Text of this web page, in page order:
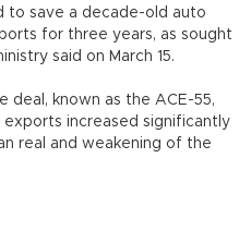
to save a decade-old auto
for three years, as sought
said on March 15.
deal, known as the ACE-55,
increased significantly
real and weakening of the